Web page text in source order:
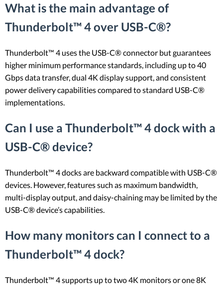
What is the main advantage of
Thunderbolt™ 4 over USB-C®?
Thunderbolt™ 4 uses the USB-C® connector but guarantees
higher minimum performance standards, including up to 40
Gbps data transfer, dual 4K display support, and consistent
power delivery capabilities compared to standard USB-C®
implementations.
Can I use a Thunderbolt™ 4 dock with a
USB-C® device?
Thunderbolt™ 4 docks are backward compatible with USB-C®
devices. However, features such as maximum bandwidth,
multi-display output, and daisy-chaining may be limited by the
USB-C® device’s capabilities.
How many monitors can I connect to a
Thunderbolt™ 4 dock?
Thunderbolt™ 4 supports up to two 4K monitors or one 8K